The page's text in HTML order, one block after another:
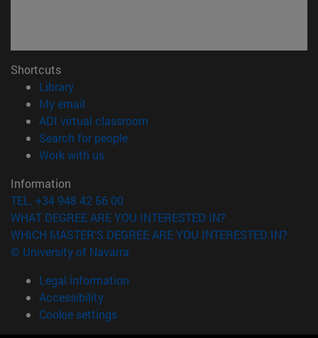
Shortcuts
Library(opens in new window)
My email
ADI virtual classroom
Search for people(opens in new window)
Work with us(opens in new window)
Information
TEL. +34 948 42 56 00
WHAT DEGREE ARE YOU INTERESTED IN?
WHICH MASTER'S DEGREE ARE YOU INTERESTED IN?
© University of Navarra
Legal information
Accessibility
Cookie settings